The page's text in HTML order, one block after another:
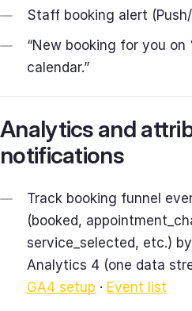
Staff booking alert
“New booking for you
calendar.”
Analytics and
notifications
Track booking funnel
(booked,
service_selected, etc.)
Analytics 4 (one data
GA4 setup · Event list